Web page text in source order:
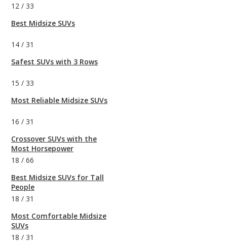
12 / 33
Best Midsize SUVs
14 / 31
Safest SUVs with 3 Rows
15 / 33
Most Reliable Midsize SUVs
16 / 31
Crossover SUVs with the
Most Horsepower
18 / 66
Best Midsize SUVs for Tall
People
18 / 31
Most Comfortable Midsize
SUVs
18 / 31